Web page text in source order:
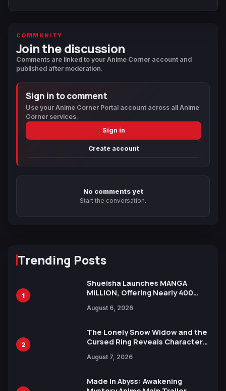
COMMUNITY
Join the discussion
Comments are linked to your Anime Corner account and
published after moderation.
Sign in to comment
Use your Anime Corner Portal account across all Anime
Corner services.
Sign in
Create account
No comments yet
Start the conversation.
Trending Posts
1
Shueisha Launches MANGA
MILLION, Offering Nearly 400
Languages for Free
August 6, 2026
2
The Lonely Snow Widow and the
Cursed Ring Reveals Character
Release
August 7, 2026
Made in Abyss: Awakening